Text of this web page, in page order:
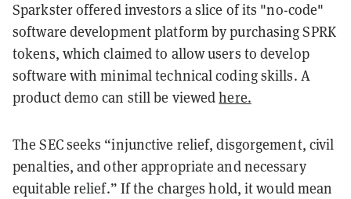
Sparkster offered investors a slice of its "no-code"
software development platform by purchasing SPRK
tokens, which claimed to allow users to develop
software with minimal technical coding skills. A
product demo can still be viewedhere.
The SEC seeks “injunctive relief, disgorgement, civil
penalties, and other appropriate and necessary
equitable relief.” If the charges hold, it would mean